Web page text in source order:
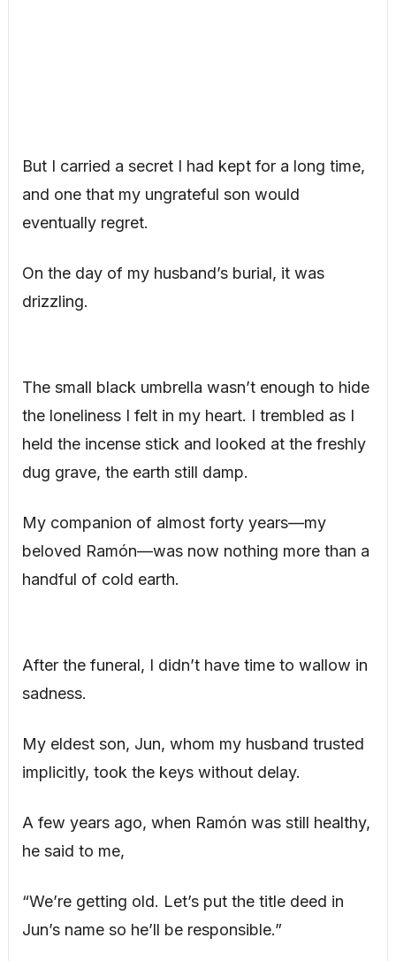
But I carried a secret I had kept for a long time,
and one that my ungrateful son would
eventually regret.
On the day of my husband’s burial, it was
drizzling.
The small black umbrella wasn’t enough to hide
the loneliness I felt in my heart. I trembled as I
held the incense stick and looked at the freshly
dug grave, the earth still damp.
My companion of almost forty years—my
beloved Ramón—was now nothing more than a
handful of cold earth.
After the funeral, I didn’t have time to wallow in
sadness.
My eldest son, Jun, whom my husband trusted
implicitly, took the keys without delay.
A few years ago, when Ramón was still healthy,
he said to me,
“We’re getting old. Let’s put the title deed in
Jun’s name so he’ll be responsible.”